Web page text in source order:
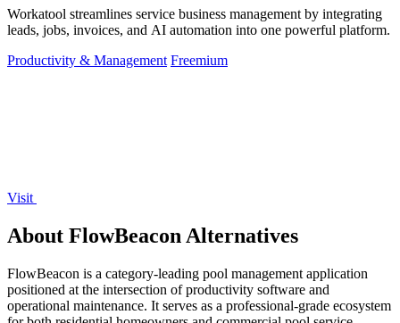
Workatool streamlines service business management by integrating
leads, jobs, invoices, and AI automation into one powerful platform.
Productivity & Management Freemium
Visit
About FlowBeacon Alternatives
FlowBeacon is a category-leading pool management application
positioned at the intersection of productivity software and
operational maintenance. It serves as a professional-grade ecosystem